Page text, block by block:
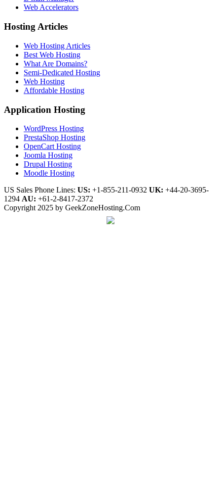
Web Accelerators
Hosting Articles
Web Hosting Articles
Best Web Hosting
What Are Domains?
Semi-Dedicated Hosting
Web Hosting
Affordable Hosting
Application Hosting
WordPress Hosting
PrestaShop Hosting
OpenCart Hosting
Joomla Hosting
Drupal Hosting
Moodle Hosting
US Sales Phone Lines: US: +1-855-211-0932 UK: +44-20-3695-
1294 AU: +61-2-8417-2372
Copyright 2025 by GeekZoneHosting.Com